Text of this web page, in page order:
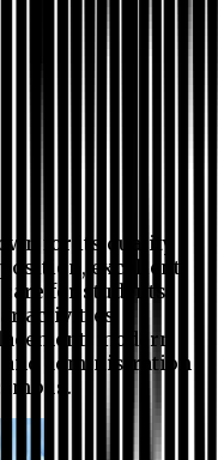
for its quality
excellent
for students,
activities,
modern
and administration